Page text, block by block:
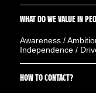
WHAT DO WE VALUE IN
Awareness /
Independence /
HOW TO CONTACT?